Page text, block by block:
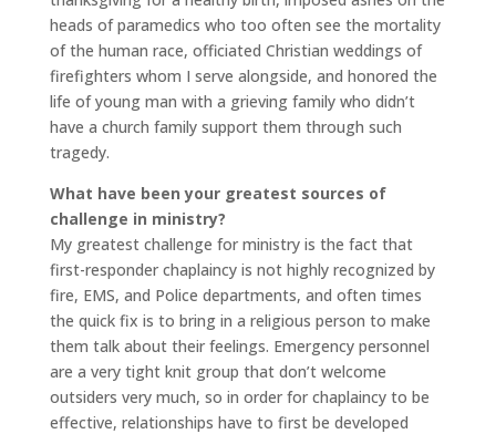
heads of paramedics who too often see the mortality
of the human race, officiated Christian weddings of
firefighters whom I serve alongside, and honored the
life of young man with a grieving family who didn’t
have a church family support them through such
tragedy.
What have been your greatest sources of
challenge in ministry?
My greatest challenge for ministry is the fact that
first-responder chaplaincy is not highly recognized by
fire, EMS, and Police departments, and often times
the quick fix is to bring in a religious person to make
them talk about their feelings. Emergency personnel
are a very tight knit group that don’t welcome
outsiders very much, so in order for chaplaincy to be
effective, relationships have to first be developed